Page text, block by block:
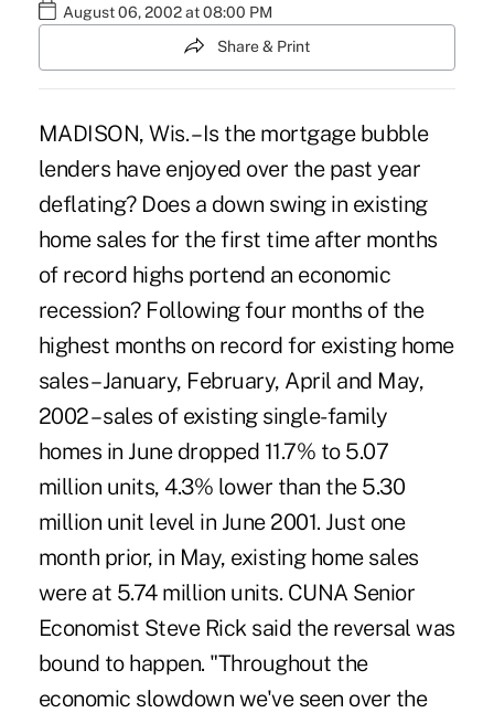
August 06, 2002 at 08:00 PM
Share & Print
MADISON, Wis. – Is the mortgage bubble
lenders have enjoyed over the past year
deflating? Does a down swing in existing
home sales for the first time after months
of record highs portend an economic
recession? Following four months of the
highest months on record for existing home
sales – January, February, April and May,
2002 – sales of existing single-family
homes in June dropped 11.7% to 5.07
million units, 4.3% lower than the 5.30
million unit level in June 2001. Just one
month prior, in May, existing home sales
were at 5.74 million units. CUNA Senior
Economist Steve Rick said the reversal was
bound to happen. "Throughout the
economic slowdown we've seen over the